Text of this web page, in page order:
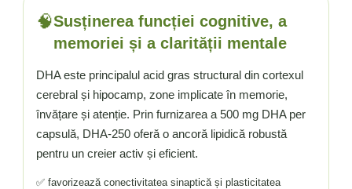
🧠Susținerea funcției cognitive, a
memoriei și a clarității mentale
DHA este principalul acid gras structural din cortexul
cerebral și hipocamp, zone implicate în memorie,
învățare și atenție. Prin furnizarea a 500 mg DHA per
capsulă, DHA-250 oferă o ancoră lipidică robustă
pentru un creier activ și eficient.
✅ favorizează conectivitatea sinaptică și plasticitatea